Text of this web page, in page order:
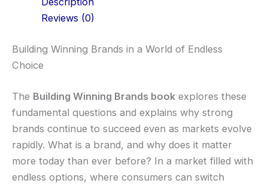
Reviews (0)
Building Winning Brands in a World of Endless
Choice
The Building Winning Brands book explores these
fundamental questions and explains why strong
brands continue to succeed even as markets evolve
rapidly. What is a brand, and why does it matter
more today than ever before? In a market filled with
endless options, where consumers can switch